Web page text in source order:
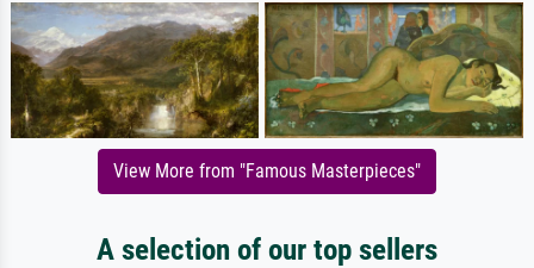
View More from "Famous Masterpieces"
A selection of our top sellers